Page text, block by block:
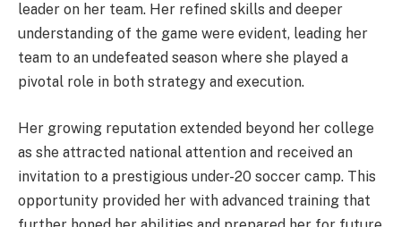
leader on her team. Her refined skills and deeper
understanding of the game were evident, leading her
team to an undefeated season where she played a
pivotal role in both strategy and execution.
Her growing reputation extended beyond her college
as she attracted national attention and received an
invitation to a prestigious under-20 soccer camp. This
opportunity provided her with advanced training that